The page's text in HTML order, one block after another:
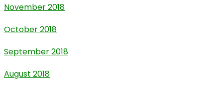
November 2018
October 2018
September 2018
August 2018